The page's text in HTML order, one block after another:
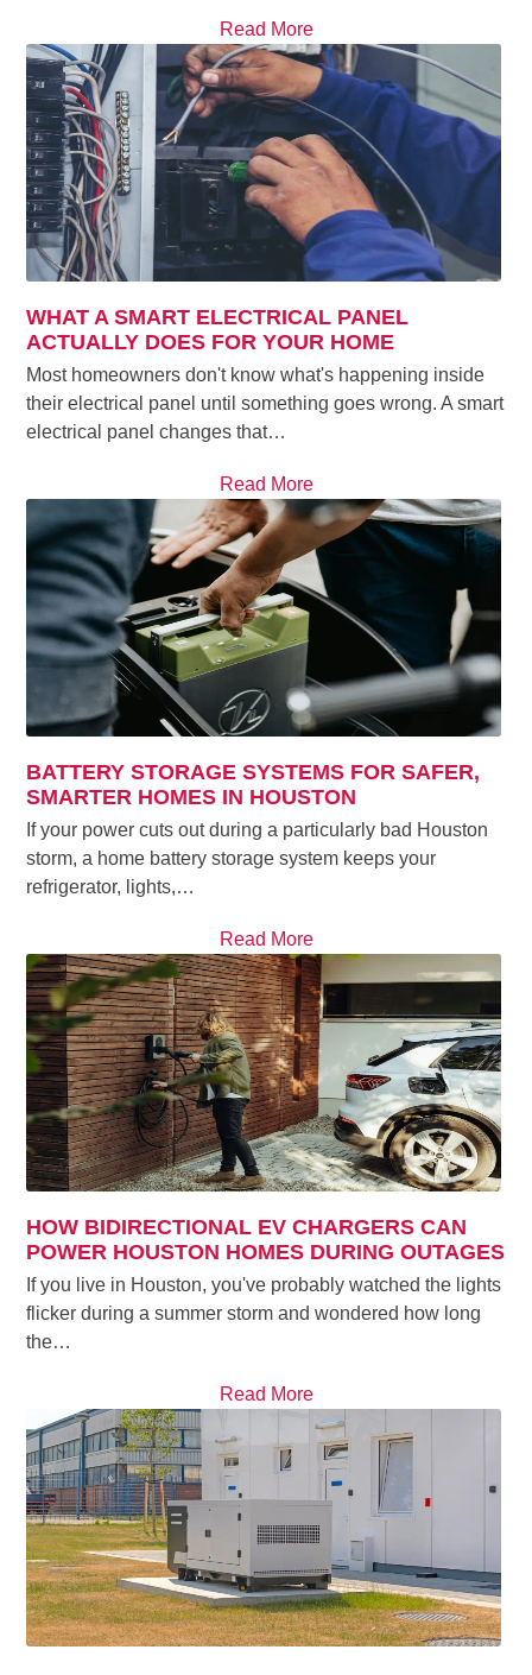
Read More
WHAT A SMART ELECTRICAL PANEL
ACTUALLY DOES FOR YOUR HOME
Most homeowners don't know what's happening inside
their electrical panel until something goes wrong. A smart
electrical panel changes that…
Read More
BATTERY STORAGE SYSTEMS FOR SAFER,
SMARTER HOMES IN HOUSTON
If your power cuts out during a particularly bad Houston
storm, a home battery storage system keeps your
refrigerator, lights,…
Read More
HOW BIDIRECTIONAL EV CHARGERS CAN
POWER HOUSTON HOMES DURING OUTAGES
If you live in Houston, you've probably watched the lights
flicker during a summer storm and wondered how long
the…
Read More